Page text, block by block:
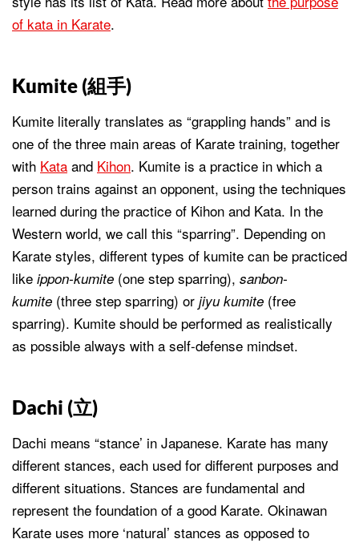
of kata in Karate.
Kumite (組手)
Kumite literally translates as “grappling hands” and is
one of the three main areas of Karate training, together
with Kata and Kihon. Kumite is a practice in which a
person trains against an opponent, using the techniques
learned during the practice of Kihon and Kata. In the
Western world, we call this “sparring”. Depending on
Karate styles, different types of kumite can be practiced
like ippon-kumite (one step sparring), sanbon-
kumite (three step sparring) or jiyu kumite (free
sparring). Kumite should be performed as realistically
as possible always with a self-defense mindset.
Dachi (立)
Dachi means “stance’ in Japanese. Karate has many
different stances, each used for different purposes and
different situations. Stances are fundamental and
represent the foundation of a good Karate. Okinawan
Karate uses more ‘natural’ stances as opposed to